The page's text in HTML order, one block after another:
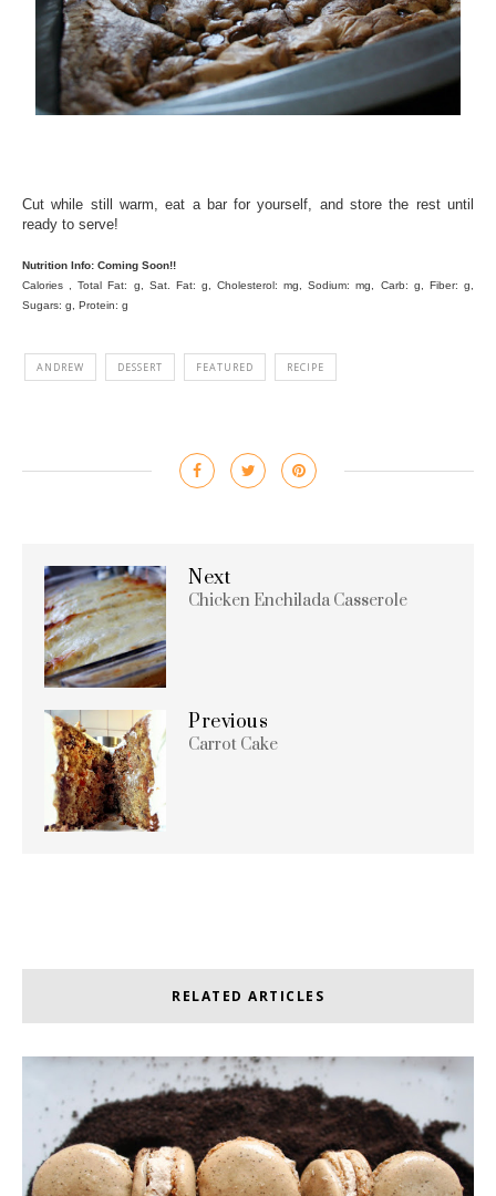
Cut while still warm, eat a bar for yourself, and store the rest until
ready to serve!
Nutrition Info: Coming Soon!!
Calories , Total Fat: g, Sat. Fat: g, Cholesterol: mg, Sodium: mg, Carb: g, Fiber: g,
Sugars: g, Protein: g
ANDREW DESSERT FEATURED RECIPE
Next
Chicken Enchilada Casserole
Previous
Carrot Cake
RELATED ARTICLES